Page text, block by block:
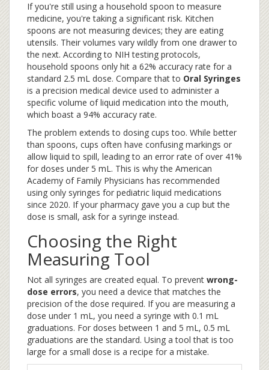
If you're still using a household spoon to measure
medicine, you're taking a significant risk. Kitchen
spoons are not measuring devices; they are eating
utensils. Their volumes vary wildly from one drawer to
the next. According to NIH testing protocols,
household spoons only hit a 62% accuracy rate for a
standard 2.5 mL dose. Compare that to Oral Syringes
is a precision medical device used to administer a
specific volume of liquid medication into the mouth,
which boast a 94% accuracy rate.
The problem extends to dosing cups too. While better
than spoons, cups often have confusing markings or
allow liquid to spill, leading to an error rate of over 41%
for doses under 5 mL. This is why the American
Academy of Family Physicians has recommended
using only syringes for pediatric liquid medications
since 2020. If your pharmacy gave you a cup but the
dose is small, ask for a syringe instead.
Choosing the Right
Measuring Tool
Not all syringes are created equal. To prevent wrong-
dose errors, you need a device that matches the
precision of the dose required. If you are measuring a
dose under 1 mL, you need a syringe with 0.1 mL
graduations. For doses between 1 and 5 mL, 0.5 mL
graduations are the standard. Using a tool that is too
large for a small dose is a recipe for a mistake.